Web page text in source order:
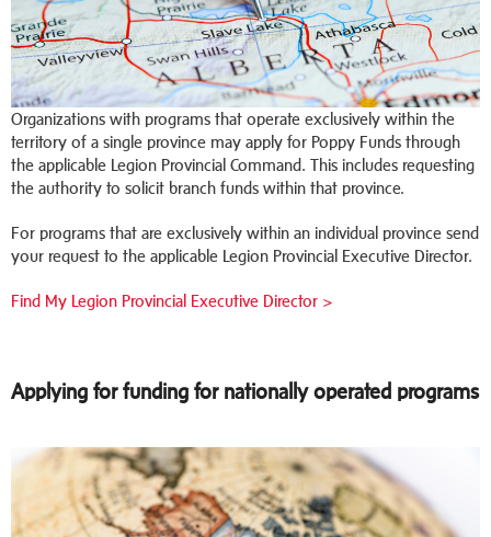
Organizations with programs that operate exclusively within the
territory of a single province may apply for Poppy Funds through
the applicable Legion Provincial Command. This includes requesting
the authority to solicit branch funds within that province.
For programs that are exclusively within an individual province send
your request to the applicable Legion Provincial Executive Director.
Find My Legion Provincial Executive Director >
Applying for funding for nationally operated programs